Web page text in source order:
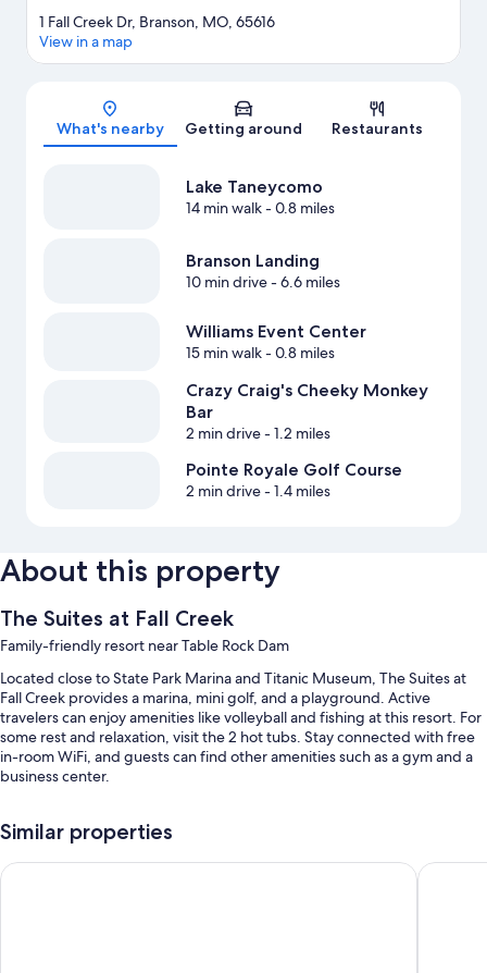
Map
1 Fall Creek Dr, Branson, MO, 65616
View in a map
What's nearby Getting around Restaurants
Lake Taneycomo
14 min walk- 0.8 miles
Branson Landing
10 min drive- 6.6 miles
Williams Event Center
15 min walk- 0.8 miles
Crazy Craig's Cheeky Monkey
Bar
2 min drive- 1.2 miles
Pointe Royale Golf Course
2 min drive- 1.4 miles
About this property
The Suites at Fall Creek
Family-friendly resort near Table Rock Dam
Located close to State Park Marina and Titanic Museum, The Suites at
Fall Creek provides a marina, mini golf, and a playground. Active
travelers can enjoy amenities like volleyball and fishing at this resort. For
some rest and relaxation, visit the 2 hot tubs. Stay connected with free
in-room WiFi, and guests can find other amenities such as a gym and a
business center.
An indoor pool and an outdoor pool, along with sun loungers and
pool umbrellas
Similar properties
Thousand Hills Resort Hotel The